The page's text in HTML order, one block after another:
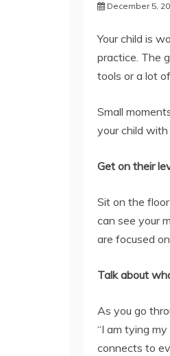
December 5,
Your child is
practice. The
tools or a lot
Small
your child with
Get on their
Sit on the
can see your
are focused
Talk about
As you go
“I am tying
connects to